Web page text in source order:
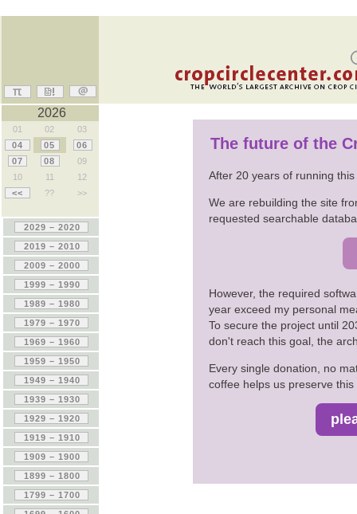
The future of the
After 20 years of running
We are rebuilding the site
requested searchable
However, the required
year exceed my personal
To secure the project until
don't reach this goal, the
Every single donation, no
coffee helps us preserve this
2026
01 02
03
04
05
06
07
08
09
10
11
12
<<
?? >>